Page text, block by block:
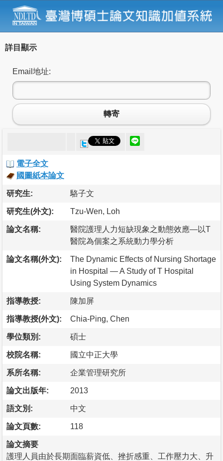
詳目顯示
Email地址:
轉寄
電子全文
國圖紙本論文
研究生: 駱子文
研究生(外文): Tzu-Wen, Loh
論文名稱:
醫院護理人力短缺現象之動態效應—以T
醫院為個案之系統動力學分析
論文名稱(外文):
The Dynamic Effects of Nursing Shortage
in Hospital — A Study of T Hospital
Using System Dynamics
指導教授: 陳加屏
指導教授(外文): Chia-Ping, Chen
學位類別: 碩士
校院名稱: 國立中正大學
系所名稱: 企業管理研究所
論文出版年: 2013
語文別: 中文
論文頁數: 118
論文摘要
護理人員由於長期面臨薪資低、挫折感重、工作壓力大、升